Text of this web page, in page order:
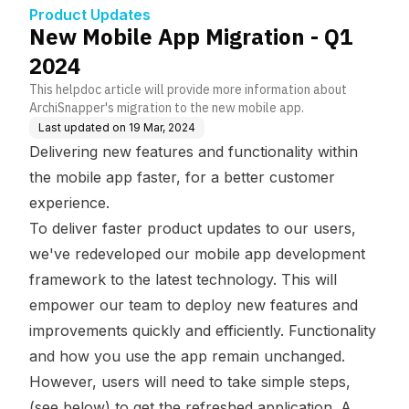
Product Updates
New Mobile App Migration - Q1
2024
This helpdoc article will provide more information about
ArchiSnapper's migration to the new mobile app.
Last updated on 19 Mar, 2024
Delivering new features and functionality within
the mobile app faster, for a better customer
experience.
To deliver faster product updates to our users,
we've redeveloped our mobile app development
framework to the latest technology. This will
empower our team to deploy new features and
improvements quickly and efficiently. Functionality
and how you use the app remain unchanged.
However, users will need to take simple steps,